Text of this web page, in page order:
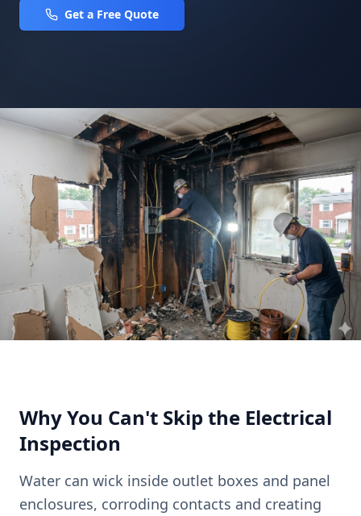
Get a Free Quote
Why You Can't Skip the Electrical
Inspection
Water can wick inside outlet boxes and panel
enclosures, corroding contacts and creating